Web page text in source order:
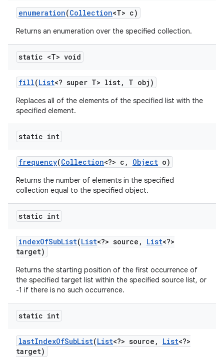
enumeration(Collection<T> c)
Returns an enumeration over the specified collection.
static <T> void
fill(List<? super T> list, T obj)
Replaces all of the elements of the specified list with the
specified element.
static int
frequency(Collection<?> c , Object o)
Returns the number of elements in the specified
collection equal to the specified object.
static int
indexOfSubList(List<?> source , List<?>
target)
Returns the starting position of the first occurrence of
the specified target list within the specified source list, or
-1 if there is no such occurrence.
static int
lastIndexOfSubList(List<?> source , List<?>
target)